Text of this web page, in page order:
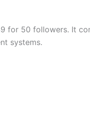
for 50 followers. It
systems.